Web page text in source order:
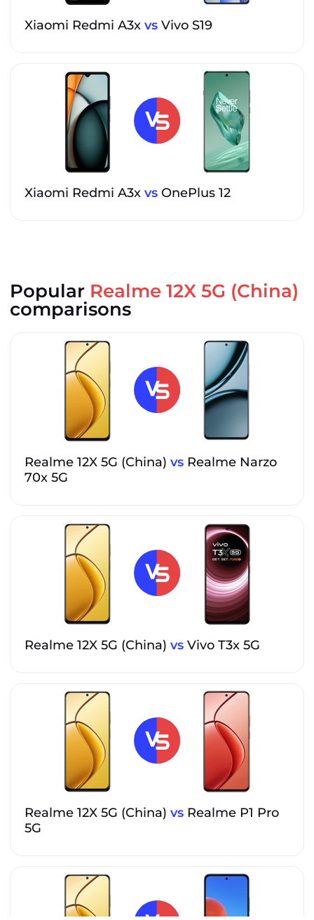
Xiaomi Redmi A3x vs Vivo S19
Xiaomi Redmi A3x vs OnePlus 12
Popular Realme 12X 5G (China)
comparisons
Realme 12X 5G (China) vs Realme Narzo
70x 5G
Realme 12X 5G (China) vs Vivo T3x 5G
Realme 12X 5G (China) vs Realme P1 Pro
5G